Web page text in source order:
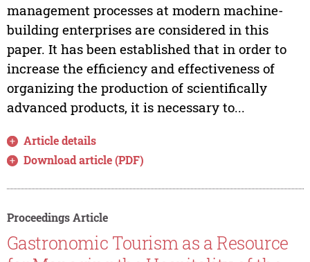
management processes at modern machine-
building enterprises are considered in this
paper. It has been established that in order to
increase the efficiency and effectiveness of
organizing the production of scientifically
advanced products, it is necessary to...
Article details
Download article (PDF)
Proceedings Article
Gastronomic Tourism as a Resource